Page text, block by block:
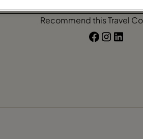
Recommend this Travel